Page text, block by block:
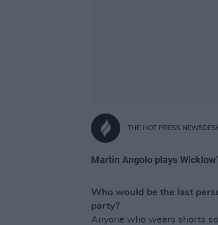
THE HOT PRESS
Martin Angolo plays
Who would be the last
party?
Anyone who wears shorts